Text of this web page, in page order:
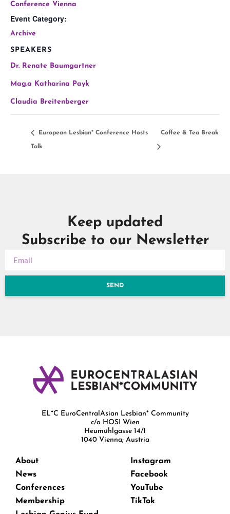
Conference Vienna
Event Category:
Archive
SPEAKERS
Dr. Renate Baumgartner
Mag.a Katharina Payk
Claudia Breitenberger
European Lesbian* Conference Hosts
Talk
Coffee & Tea Break
Keep updated
Subscribe to our Newsletter
SEND
EL*C EuroCentralAsian Lesbian* Community
c/o HOSI Wien
Heumühlgasse 14/1
1040 Vienna; Austria
About
News
Conferences
Membership
Instagram
Facebook
YouTube
TikTok